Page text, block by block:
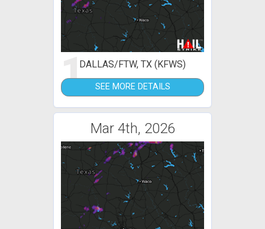
1DALLAS/FTW, TX (KFWS)
SEE MORE DETAILS
Mar 4th, 2026